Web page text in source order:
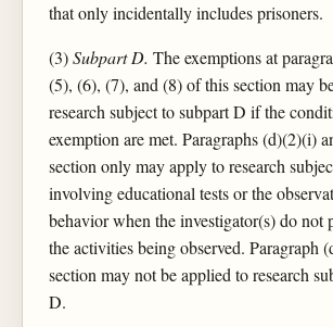
that only incidentally includes prisoners.
(3)Subpart D. The exemptions at
(5), (6), (7), and (8) of this section may
research subject to subpart D if the
exemption are met. Paragraphs (d)(2)(i)
section only may apply to research
involving educational tests or the
behavior when the investigator(s) do not
the activities being observed. Paragraph
section may not be applied to research
D.